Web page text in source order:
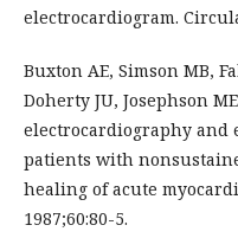
electrocardiogram.
Buxton AE, Simson MB,
Doherty JU, Josephson
electrocardiography and
patients with
healing of acute
1987;60:80-5.